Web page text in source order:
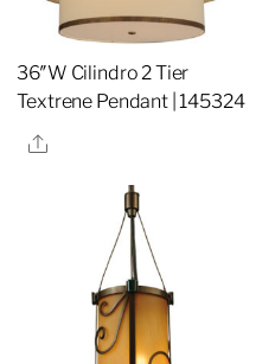
36″W Cilindro 2 Tier
Textrene Pendant | 145324
Share